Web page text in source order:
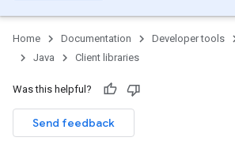
Home Documentation Developer tools
Java
Client libraries
Was this helpful?
Send feedback